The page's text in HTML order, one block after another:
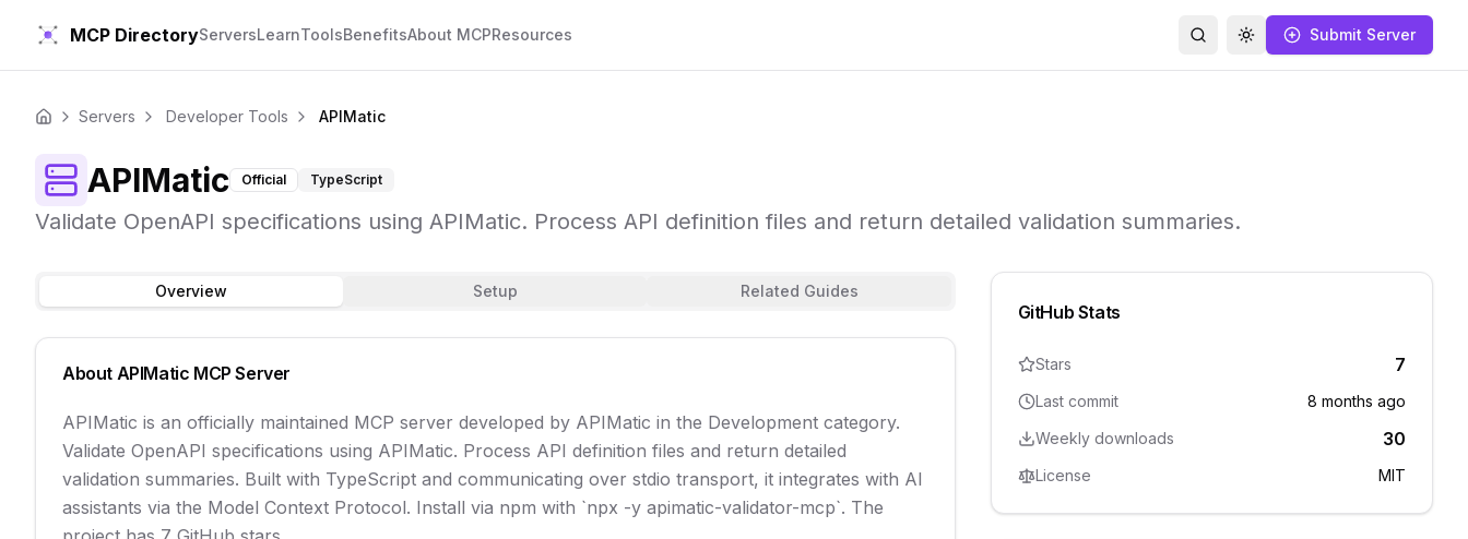
MCP DirectoryServersLearnToolsBenefitsAbout MCPResources SearchToggle themeSubmit Server
Home Servers Developer Tools APIMatic
APIMatic Official TypeScript
Validate OpenAPI specifications using APIMatic. Process API definition files and return detailed validation summaries.
Overview Setup Related Guides
About APIMatic MCP Server
APIMatic is an officially maintained MCP server developed by APIMatic in the Development category.
Validate OpenAPI specifications using APIMatic. Process API definition files and return detailed
validation summaries. Built with TypeScript and communicating over stdio transport, it integrates with AI
assistants via the Model Context Protocol. Install via npm with `npx -y apimatic-validator-mcp`. The
GitHub Stats
Stars 7
Last commit
8 months ago
Weekly downloads
30
License MIT